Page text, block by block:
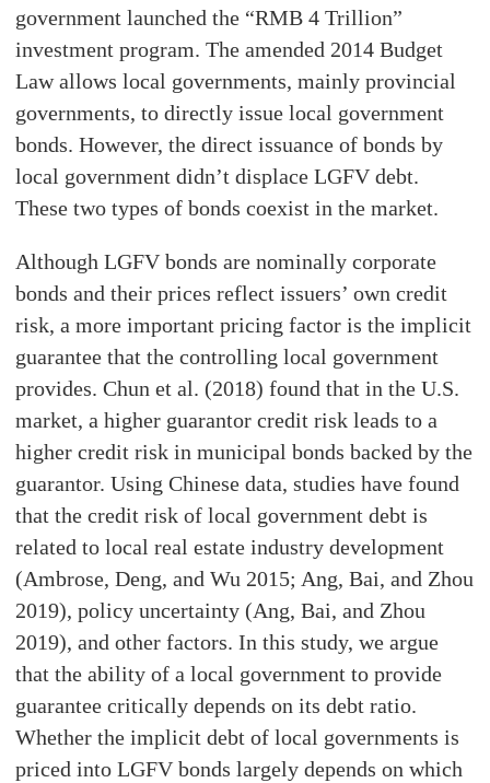
government launched the “RMB 4 Trillion”
investment program. The amended 2014 Budget
Law allows local governments, mainly provincial
governments, to directly issue local government
bonds. However, the direct issuance of bonds by
local government didn’t displace LGFV debt.
These two types of bonds coexist in the market.
Although LGFV bonds are nominally corporate
bonds and their prices reflect issuers’ own credit
risk, a more important pricing factor is the implicit
guarantee that the controlling local government
provides. Chun et al. (2018) found that in the U.S.
market, a higher guarantor credit risk leads to a
higher credit risk in municipal bonds backed by the
guarantor. Using Chinese data, studies have found
that the credit risk of local government debt is
related to local real estate industry development
(Ambrose, Deng, and Wu 2015; Ang, Bai, and Zhou
2019), policy uncertainty (Ang, Bai, and Zhou
2019), and other factors. In this study, we argue
that the ability of a local government to provide
guarantee critically depends on its debt ratio.
Whether the implicit debt of local governments is
priced into LGFV bonds largely depends on which